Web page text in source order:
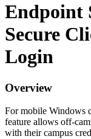
Endpoint
Secure
Login
Overview
For mobile Windows
feature allows off-
with their campus